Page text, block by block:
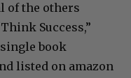
of the others
Success,”
single book
listed on amazon